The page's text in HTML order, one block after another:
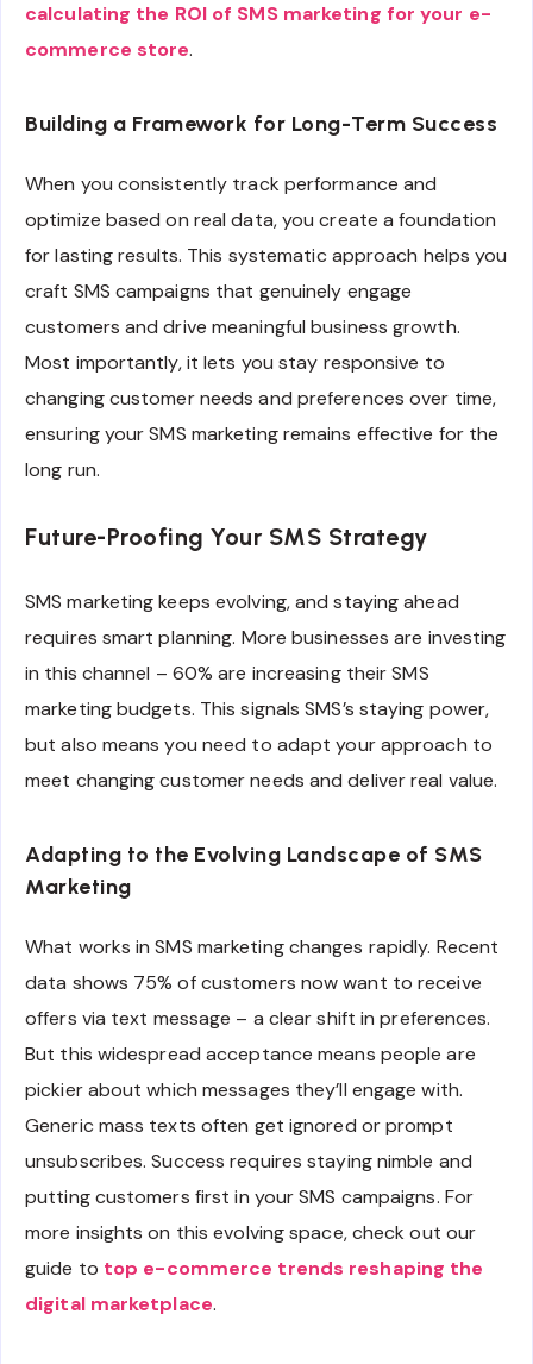
calculating the ROI of SMS marketing for your e-
commerce store.
Building a Framework for Long-Term Success
When you consistently track performance and
optimize based on real data, you create a foundation
for lasting results. This systematic approach helps you
craft SMS campaigns that genuinely engage
customers and drive meaningful business growth.
Most importantly, it lets you stay responsive to
changing customer needs and preferences over time,
ensuring your SMS marketing remains effective for the
long run.
Future-Proofing Your SMS Strategy
SMS marketing keeps evolving, and staying ahead
requires smart planning. More businesses are investing
in this channel – 60% are increasing their SMS
marketing budgets. This signals SMS’s staying power,
but also means you need to adapt your approach to
meet changing customer needs and deliver real value.
Adapting to the Evolving Landscape of SMS
Marketing
What works in SMS marketing changes rapidly. Recent
data shows 75% of customers now want to receive
offers via text message – a clear shift in preferences.
But this widespread acceptance means people are
pickier about which messages they’ll engage with.
Generic mass texts often get ignored or prompt
unsubscribes. Success requires staying nimble and
putting customers first in your SMS campaigns. For
more insights on this evolving space, check out our
guide to top e-commerce trends reshaping the
digital marketplace.